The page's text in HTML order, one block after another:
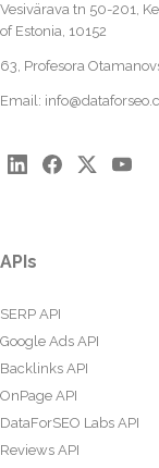
Vesivärava tn 50-201,
of Estonia, 10152
63, Profesora
Email:
APIs
SERP API
Google Ads API
Backlinks API
OnPage API
DataForSEO Labs API
Reviews API